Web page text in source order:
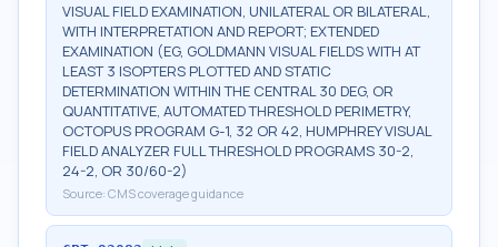
VISUAL FIELD EXAMINATION, UNILATERAL OR BILATERAL,
WITH INTERPRETATION AND REPORT; EXTENDED
EXAMINATION (EG, GOLDMANN VISUAL FIELDS WITH AT
LEAST 3 ISOPTERS PLOTTED AND STATIC
DETERMINATION WITHIN THE CENTRAL 30 DEG, OR
QUANTITATIVE, AUTOMATED THRESHOLD PERIMETRY,
OCTOPUS PROGRAM G-1, 32 OR 42, HUMPHREY VISUAL
FIELD ANALYZER FULL THRESHOLD PROGRAMS 30-2,
24-2, OR 30/60-2)
Source: CMS coverage guidance